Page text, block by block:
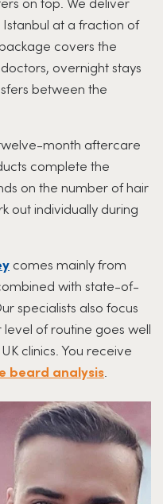
at a fraction of
covers the
overnight stays
between the
month aftercare
complete the
on the number of hair
out individually during
comes mainly from
with state-of-
specialists also focus
of routine goes well
clinics. You receive
beard analysis